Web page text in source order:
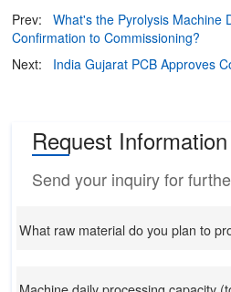
Prev:
What's the Pyrolysis Machine
Confirmation to Commissioning?
Next:
India Gujarat PCB Approves
Request Information
Send your inquiry for